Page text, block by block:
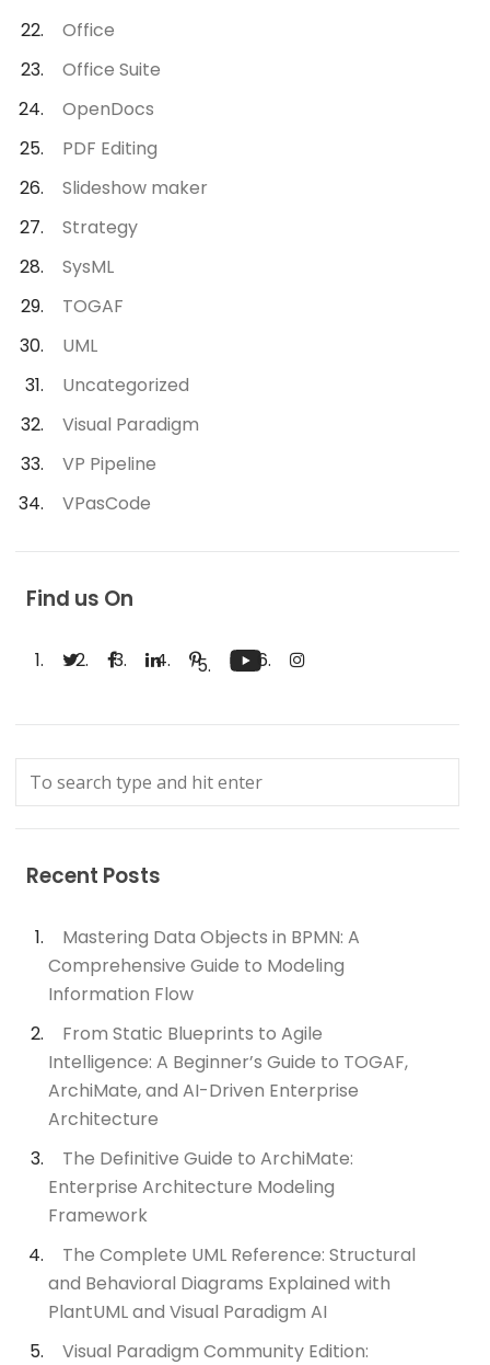
Office
Office Suite
OpenDocs
PDF Editing
Slideshow maker
Strategy
SysML
TOGAF
UML
Uncategorized
Visual Paradigm
VP Pipeline
VPasCode
Find us On
Recent Posts
Mastering Data Objects in BPMN: A
Comprehensive Guide to Modeling
Information Flow
From Static Blueprints to Agile
Intelligence: A Beginner’s Guide to TOGAF,
ArchiMate, and AI-Driven Enterprise
Architecture
The Definitive Guide to ArchiMate:
Enterprise Architecture Modeling
Framework
The Complete UML Reference: Structural
and Behavioral Diagrams Explained with
PlantUML and Visual Paradigm AI
Visual Paradigm Community Edition: